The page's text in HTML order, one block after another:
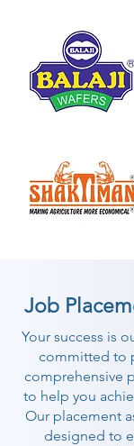
Job
Your success is
committed to
comprehensive
to help you
Our placement
designed to